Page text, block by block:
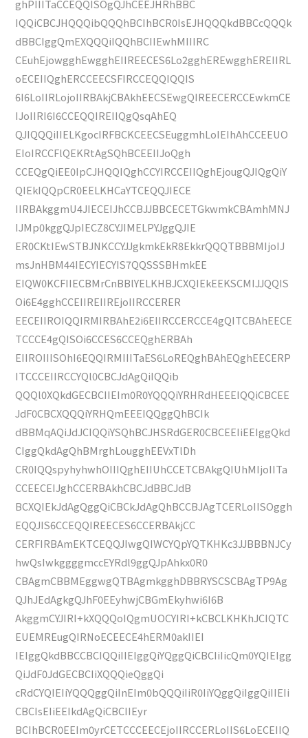
ghPIIITaCCEQQISOgQJhCEEJHRhBBC
IQQiCBCJHQQQibQQQhBCIhBCR0IsEJHQQQkdBBCcQQQk
dBBCIggQmEXQQQiIQQhBCIIEwhMIIIRC
CEuhEjowgghEwgghEIIREECES6Lo2gghEREwgghEREIIRL
oECEIIQghERCCEECSFIRCCEQQIQQIS
6I6LoIIRLojoIIRBAkjCBAkhEECSEwgQIREECERCCEwkmCE
IJoIIRI6I6CCEQQIREIIQgQsqAhEQ
QJIQQQiIIELKgocIRFBCKCEECSEuggmhLoIEIhAhCCEEUO
EIoIRCCFlQEKRtAgSQhBCEEIIJoQgh
CCEQgQiEE0IpCJHQQIQghCCYIRCCEIIQghEjougQJIQgQiY
QIEkIQQpCR0EELKHCaYTCEQQJIECE
IIRBAkggmU4JIECEIJhCCBJJBBCECETGkwmkCBAmhMNJ
IJMp0kggQJpIECZ8CYJIMELPYJggQJIE
ER0CKtIEwSTBJNKCCYJJgkmkEkR8EkkrQQQTBBBMIjoIJ
msJnHBM44IECYIECYIS7QQSSSBHmkEE
EIQW0KCFIIECBMrCnBBlYELKHBJCXQIEkEEKSCMIJJQQIS
Oi6E4gghCCEIIREIIREjoIIRCCERER
EECEIIROIQQIRMIRBAhE2i6EIIRCCERCCE4gQITCBAhEECE
TCCCE4gQISOi6CCES6CCEQghERBAh
EIIROIIISOhI6EQQIRMIIITaES6LoREQghBAhEQghEECERP
ITCCCEIIRCCYQl0CBCJdAgQiIQQib
QQQl0XQkdGECBCIIEIm0R0YQQQiYRHRdHEEEIQQiCBCEE
JdF0CBCXQQQiYRHQmEEEIQQggQhBCIk
dBBMqAQiJdJCIQQiYSQhBCJHSRdGER0CBCEEIiEEIggQkd
CIggQkdAgQhBMrghLougghEEVxTlDh
CR0IQQspyhyhwhOIIIQghEIIUhCCETCBAkgQIUhMIjoIITa
CCEECEIJghCCERBAkhCBCJdBBCJdB
BCXQIEkJdAgQggQiCBCkJdAgQhBCCBJAgTCERLoIISOggh
EQQJIS6CCEQQIREECES6CCERBAkjCC
CERFIRBAmEKTCEQQJIwgQIWCYQpYQTKHKc3JJBBBNJCy
hwQsIwkggggmccEYRdl9ggQJpAhkx0R0
CBAgmCBBMEggwgQTBAgmkgghDBBRYSCSCBAgTP9Ag
QJhJEdAgkgQJhF0EEyhwjCBGmEkyhwi6I6B
AkggmCYJIRI+kXQQQoIQgmUOCYIRI+kCBCLKHKhJCIQTC
EUEMREugQIRNoECEECE4hERM0akIIEI
IEIggQkdBBCCBCIQQiIIEIggQiYQggQiCBCIiIicQm0YQIEIgg
QiJdF0JdGECBCIiXQQQieQggQi
cRdCYQIEIiYQQQggQiInEIm0bQQQiIiR0IiYQggQiIggQiIIEIi
CBCIsEIiEEIkdAgQiCBCIIEyr
BCIhBCR0EEIm0yrCETCCCEECEjoIIRCCERLoIIS6LoECEIIQ